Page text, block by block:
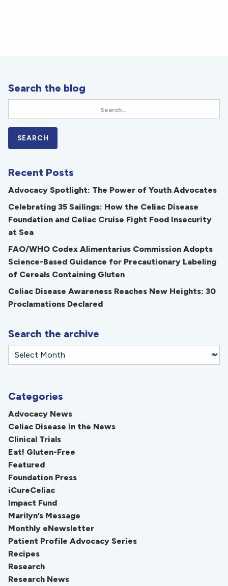
Search the blog
Recent Posts
Advocacy Spotlight: The Power of Youth Advocates
Celebrating 35 Sailings: How the Celiac Disease
Foundation and Celiac Cruise Fight Food Insecurity
at Sea
FAO/WHO Codex Alimentarius Commission Adopts
Science-Based Guidance for Precautionary Labeling
of Cereals Containing Gluten
Celiac Disease Awareness Reaches New Heights: 30
Proclamations Declared
Search the archive
Categories
Advocacy News
Celiac Disease in the News
Clinical Trials
Eat! Gluten-Free
Featured
Foundation Press
iCureCeliac
Impact Fund
Marilyn’s Message
Monthly eNewsletter
Patient Profile Advocacy Series
Recipes
Research
Research News